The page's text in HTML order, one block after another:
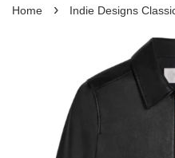
Home › Indie Designs